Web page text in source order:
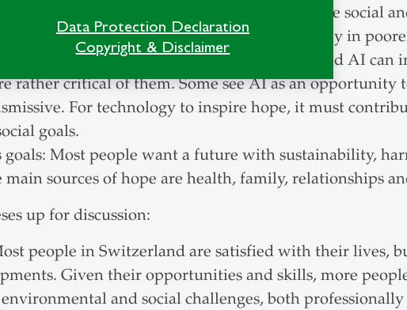
Data Protection Declaration
Copyright & Disclaimer
enough: economy and technology do not solve social
nevertheless remains important, especially in
and AI: Many doubt whether technologies and AI can
rather critical of them. Some see AI as an opportunity
For technology to inspire hope, it must
goals.
Most people want a future with sustainability,
sources of hope are health, family, relationships
up for discussion:
people in Switzerland are satisfied with their lives,
Given their opportunities and skills, more
and social challenges, both